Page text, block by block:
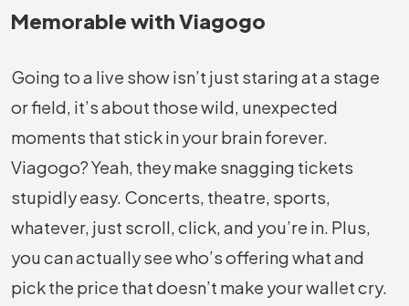
Memorable with Viagogo
Going to a live show isn’t just staring at a stage
or field, it’s about those wild, unexpected
moments that stick in your brain forever.
Viagogo? Yeah, they make snagging tickets
stupidly easy. Concerts, theatre, sports,
whatever, just scroll, click, and you’re in. Plus,
you can actually see who’s offering what and
pick the price that doesn’t make your wallet cry.